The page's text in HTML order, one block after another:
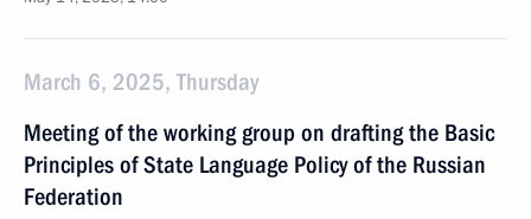
March 6, 2025, Thursday
Meeting of the working group on drafting the Basic
Principles of State Language Policy of the Russian
Federation